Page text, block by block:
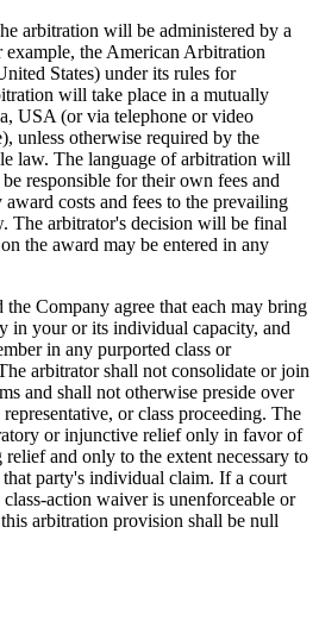
arbitration will be administered by a
the American Arbitration
States) under its rules for
will take place in a mutually
USA (or via telephone or video
unless otherwise required by the
law. The language of arbitration will
responsible for their own fees and
costs and fees to the prevailing
The arbitrator's decision will be final
the award may be entered in any
the Company agree that each may bring
in your or its individual capacity, and
in any purported class or
arbitrator shall not consolidate or join
and shall not otherwise preside over
or class proceeding. The
or injunctive relief only in favor of
and only to the extent necessary to
party's individual claim. If a court
action waiver is unenforceable or
arbitration provision shall be null